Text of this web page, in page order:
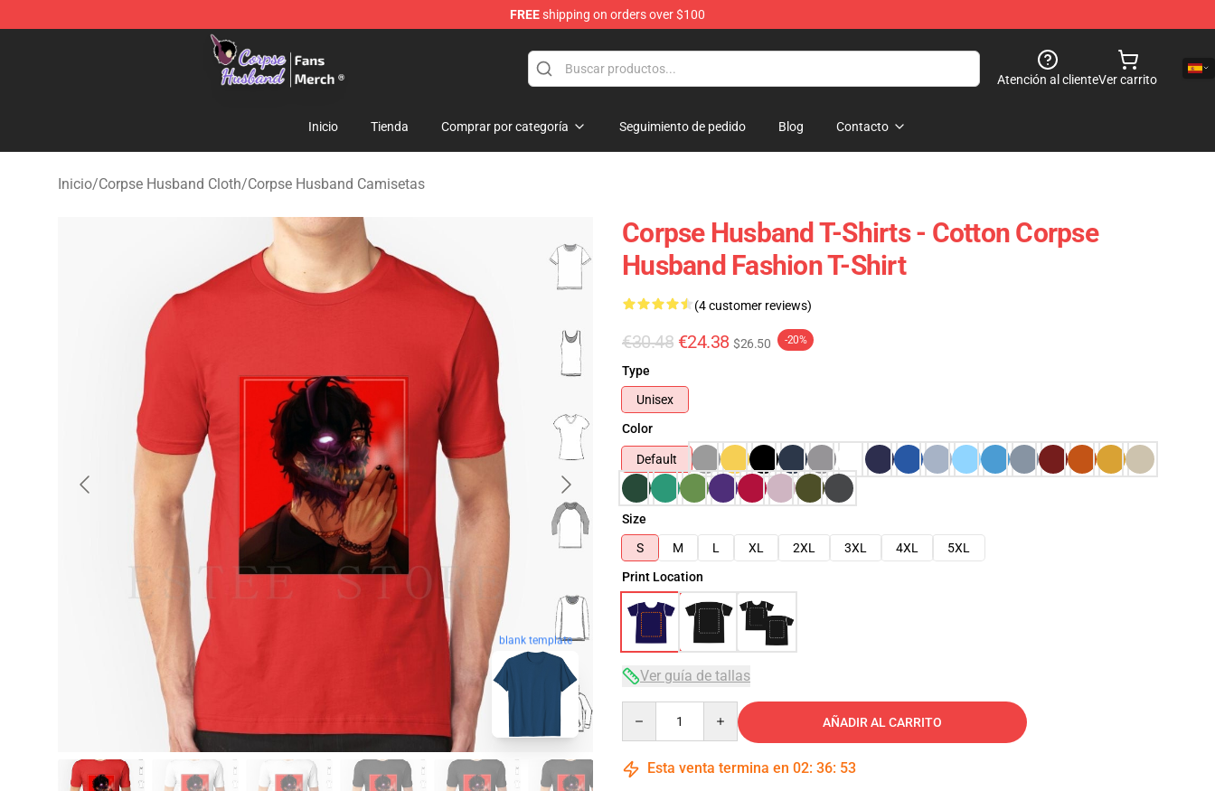
FREEshipping on orders over $100
Corpse Husband Store - Official Corpse Husband Merchandise Shop
Atención al clienteVer carrito
Inicio Tienda Comprar por categoría Seguimiento de pedido Blog Contacto
Inicio/Corpse Husband Cloth/Corpse Husband Camisetas
blank template
Corpse Husband T-Shirts - Cotton Corpse
Husband Fashion T-Shirt
(4 customer reviews)
€30.48 €24.38 $26.50 -20%
Type
Unisex
Color
Default
Size
S
M L XL 2XL 3XL 4XL
5XL
Print Location
Ver guía de tallas
AÑADIR AL CARRITO
Esta venta termina en 02: 36: 52